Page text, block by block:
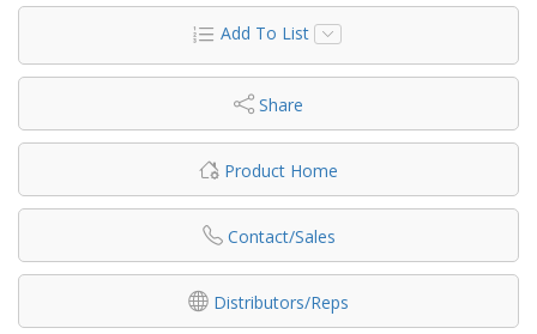
Add To List
Share
Product Home
Contact/Sales
Distributors/Reps